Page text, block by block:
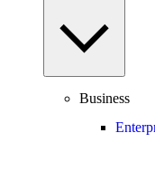
Business